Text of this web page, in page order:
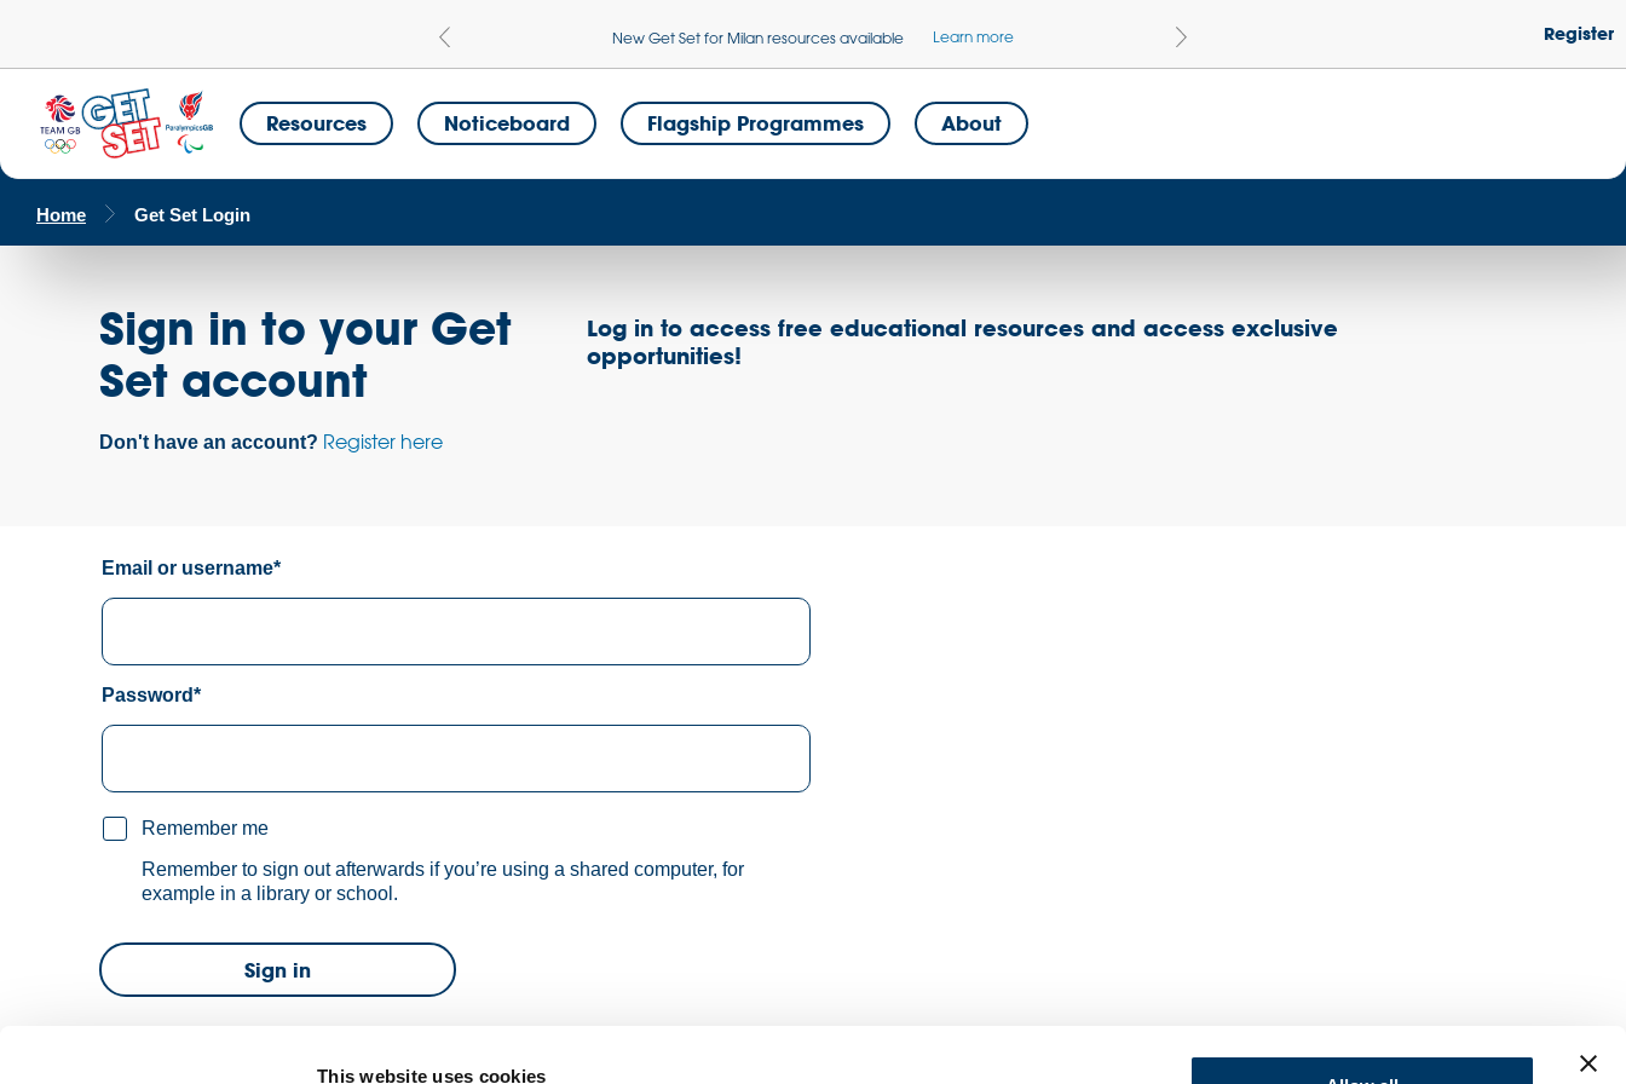
This website uses cookies
New Get Set for Milan resources available Learn more Become a Get Set Champion SchoolRegister
Resources Noticeboard Flagship Programmes About
Home Get Set Login
Sign in to your Get
Set account
Don't have an account? Register here
Log in to access free educational resources and access exclusive
opportunities!
Email or username*
Password*
Remember me
Remember to sign out afterwards if you’re using a shared computer, for
example in a library or school.
Sign in